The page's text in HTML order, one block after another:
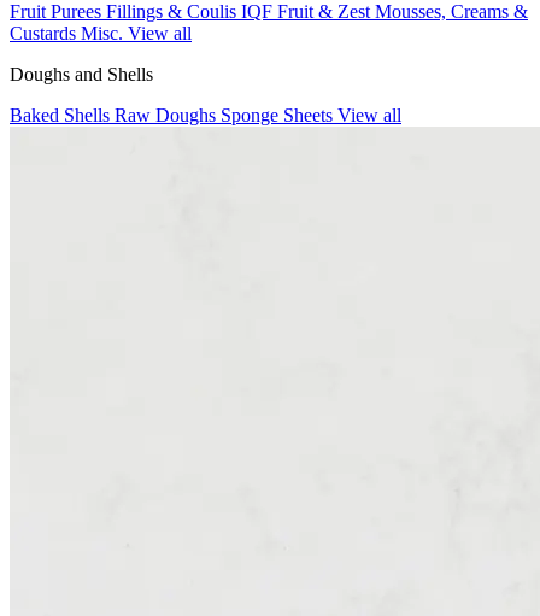
Fruit Purees Fillings & Coulis IQF Fruit & Zest Mousses, Creams &
Custards Misc. View all
Doughs and Shells
Baked Shells Raw Doughs Sponge Sheets View all